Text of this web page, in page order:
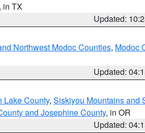
, in TX
Updated:
Northwest Modoc Counties, Modoc
Updated:
Lake County, Siskiyou Mountains and
and Josephine County, in OR
Updated: